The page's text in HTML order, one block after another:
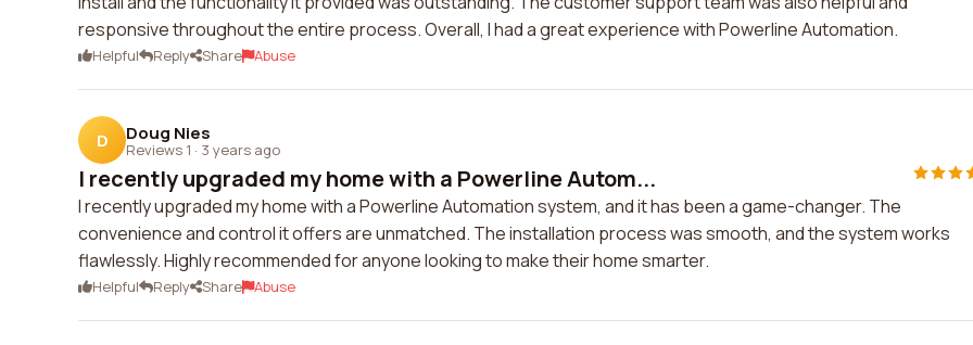
responsive throughout the entire process. Overall, I had a great experience with Powerline Automation.
Helpful Reply Share Abuse
D Doug Nies
Reviews 1 · 3 years ago
I recently upgraded my home with a Powerline Autom...
I recently upgraded my home with a Powerline Automation system, and it has been a game-changer. The
convenience and control it offers are unmatched. The installation process was smooth, and the system works
flawlessly. Highly recommended for anyone looking to make their home smarter.
Helpful Reply Share Abuse